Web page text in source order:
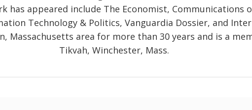
has appeared include The Economist, Communications
Technology & Politics, Vanguardia Dossier, and
Massachusetts area for more than 30 years and is a
Tikvah, Winchester, Mass.